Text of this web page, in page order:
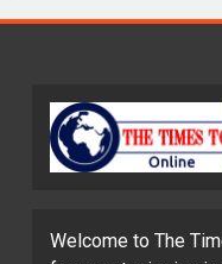
Welcome to The